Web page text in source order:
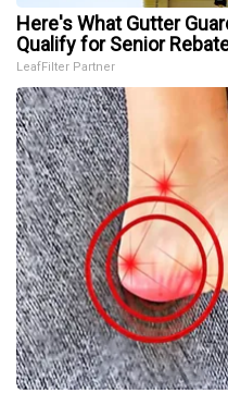
Here's What Gutter
Qualify for Senior
LeafFilter Partner